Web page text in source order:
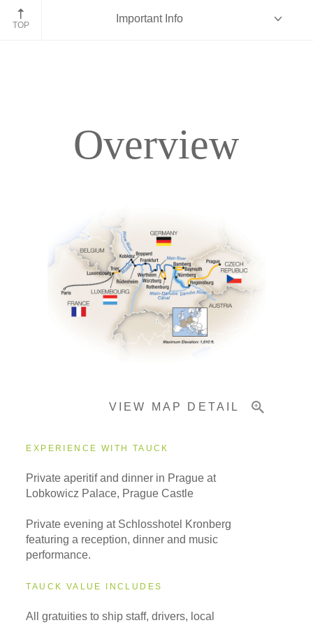
Prague, Czech Republic
TOP
Important Info
Pricing & Availability
Overview
VIEW MAP DETAIL
EXPERIENCE WITH TAUCK
Private aperitif and dinner in Prague at
Lobkowicz Palace, Prague Castle
Private evening at Schlosshotel Kronberg
featuring a reception, dinner and music
performance.
TAUCK VALUE INCLUDES
All gratuities to ship staff, drivers, local